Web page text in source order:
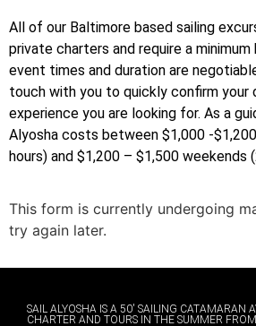
All of our Baltimore based sailing
private charters and require a
event times and duration are
touch with you to quickly confirm your
experience you are looking for. As a
Alyosha costs between $1,000 -
hours) and $1,200 – $1,500 weekends
This form is currently undergoing
try again later.
SAIL ALYOSHA IS A 50' SAILING CATAMARAN
CHARTER AND TOURS IN THE SUMMER